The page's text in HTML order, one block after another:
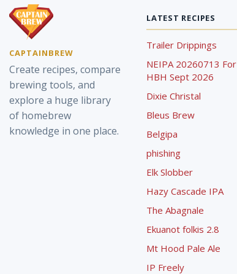
CAPTAINBREW
Create recipes, compare
brewing tools, and
explore a huge library
of homebrew
knowledge in one place.
LATEST RECIPES
Trailer Drippings
NEIPA 20260713 For
HBH Sept 2026
Dixie Christal
Bleus Brew
Belgipa
phishing
Elk Slobber
Hazy Cascade IPA
The Abagnale
Ekuanot folkis 2.8
Mt Hood Pale Ale
IP Freely